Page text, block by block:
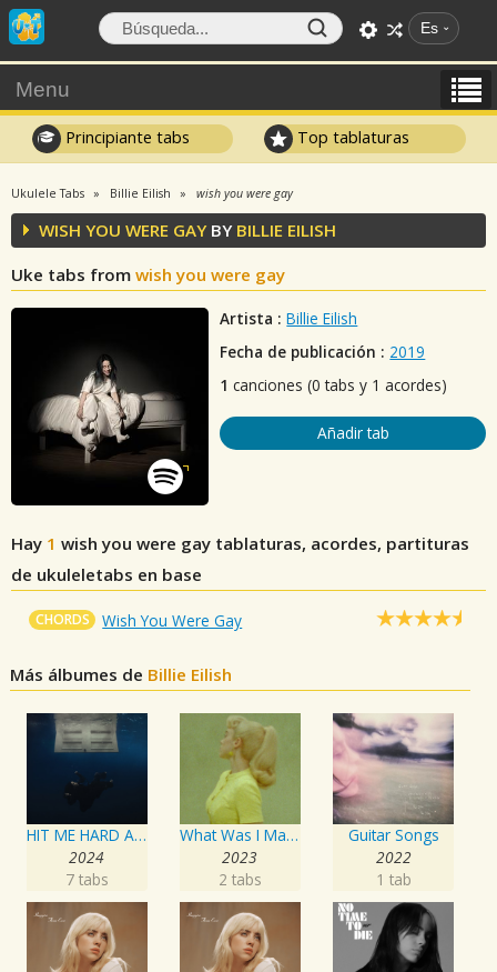
Es
Menu
Principiante tabs Top tablaturas
Ukulele Tabs Billie Eilish wish you were gay
WISH YOU WERE GAYBY BILLIE EILISH
Uke tabs from wish you were gay
Artista : Billie Eilish
Fecha de publicación : 2019
1 canciones (0 tabs y 1 acordes)
Añadir tab
Hay 1 wish you were gay tablaturas, acordes, partituras
de ukuleletabs en base
CHORDS Wish You Were Gay
Más álbumes de Billie Eilish
HIT ME HARD AND SOFT
2024
7 tabs
What Was I Made For? [From The Motion Picture "Barbie"]
2023
2 tabs
Guitar Songs
2022
1 tab